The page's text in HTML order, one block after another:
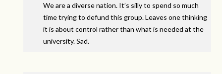
We are a diverse nation. It’s silly to spend so much
time trying to defund this group. Leaves one thinking
it is about control rather than what is needed at the
university. Sad.